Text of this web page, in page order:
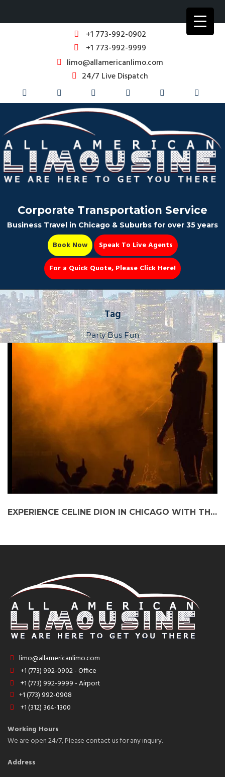
+1 773-992-0902
+1 773-992-9999
limo@allamericanlimo.com
24/7 Live Dispatch
Party Bus
Book Now 📆
Corporate Transportation Service
Business Travel in Chicago & Suburbs for over 35 years
Book Now
Speak To Live Agents
For a Quick Quote, Please Click Here!
Tag
Party Bus Fun
EXPERIENCE CELINE DION IN CHICAGO WITH THE ULTIMATE PARTY BUS AND O’HARE LIMO SERVICE
limo@allamericanlimo.com
+1 (773) 992-0902 - Office
+1 (773) 992-9999 - Airport
+1 (773) 992-0908
+1 (312) 364-1300
Working Hours
We are open 24/7, Please contact us for any inquiry.
Address